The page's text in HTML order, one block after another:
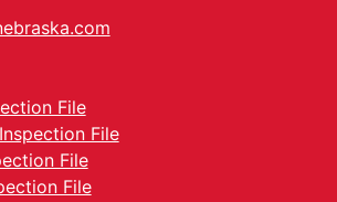
File
File
File
File